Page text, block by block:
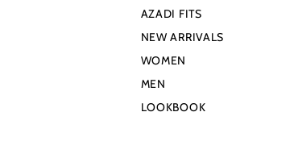
AZADI FITS
NEW ARRIVALS
WOMEN
MEN
LOOKBOOK